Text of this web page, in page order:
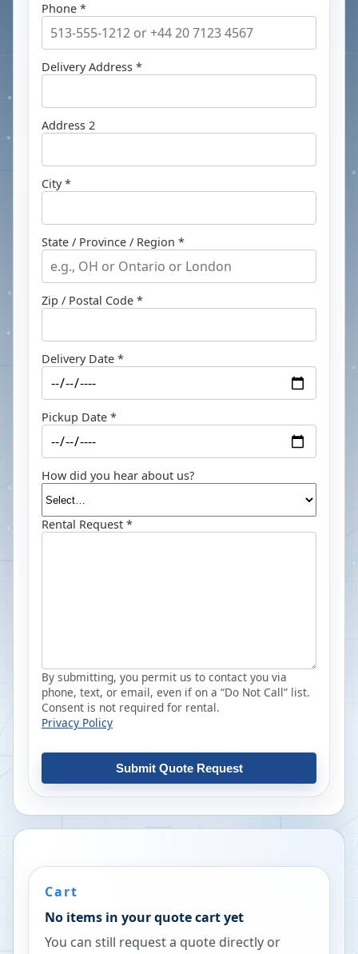
Phone *
Delivery Address *
Address 2
City *
State / Province / Region *
Zip / Postal Code *
Delivery Date *
Pickup Date *
How did you hear about us?
Rental Request *
By submitting, you permit us to contact you via
phone, text, or email, even if on a “Do Not Call” list.
Consent is not required for rental.
Privacy Policy
Submit Quote Request
Cart
No items in your quote cart yet
You can still request a quote directly or